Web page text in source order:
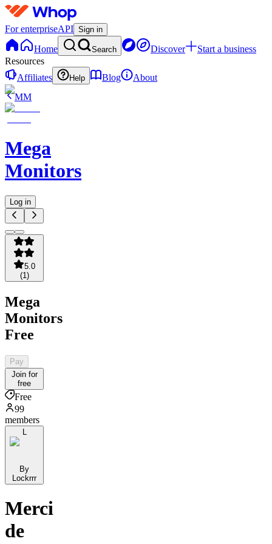
For enterpriseAPI Sign in
Home Search Discover
Start a business
Resources
Affiliates
Help Blog
About
MM
Mega
Monitors
Log in
5.0
(1 )
Mega
Monitors
Free
Pay
Join for
free
Free
99
members
L
By
Lockrrr
Merci
de